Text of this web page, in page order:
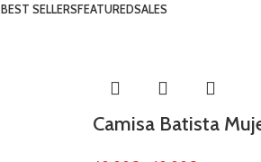
BEST SELLERSFEATUREDSALES
Camisa Batista